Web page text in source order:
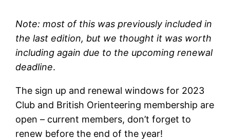
Note: most of this was previously included in
the last edition, but we thought it was worth
including again due to the upcoming renewal
deadline.
The sign up and renewal windows for 2023
Club and British Orienteering membership are
open – current members, don’t forget to
renew before the end of the year!